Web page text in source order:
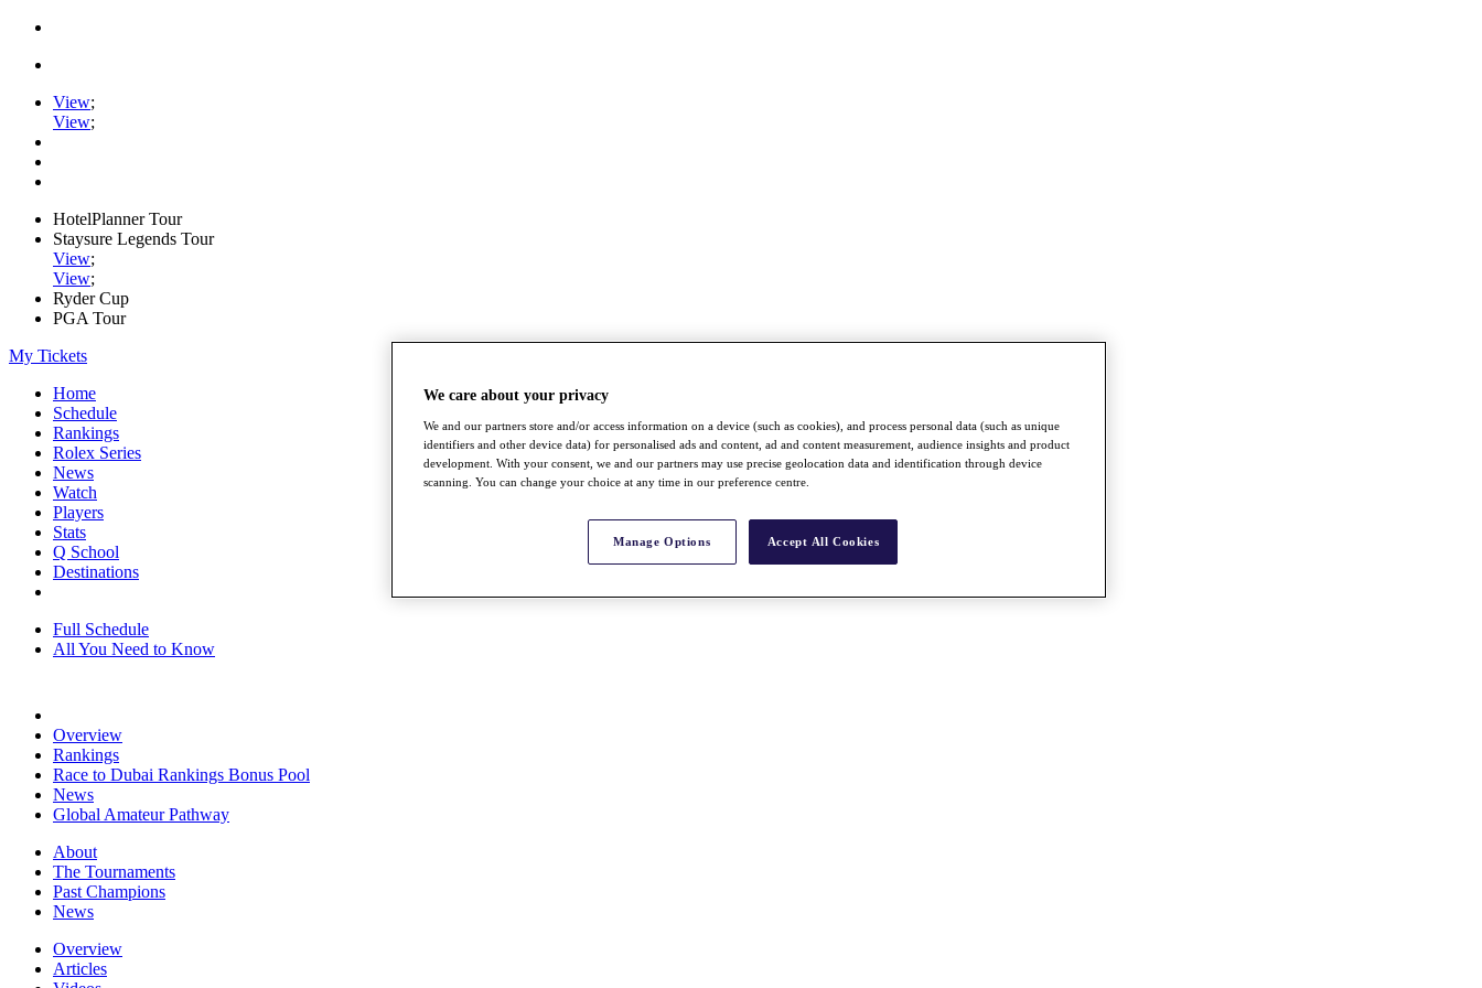
View;
View;
HotelPlanner Tour
Staysure Legends Tour
View;
View;
Ryder Cup
PGA Tour
My Tickets
Home
Schedule
Rankings
Rolex Series
News
Watch
Players
Stats
Q School
Destinations
Full Schedule
All You Need to Know
Overview
Rankings
Race to Dubai Rankings Bonus Pool
News
Global Amateur Pathway
About
The Tournaments
Past Champions
News
Overview
Articles
We care about your privacy
We and our partners store and/or access information on a device (such as cookies), and process personal data (such as unique
identifiers and other device data) for personalised ads and content, ad and content measurement, audience insights and product
development. With your consent, we and our partners may use precise geolocation data and identification through device
scanning. You can change your choice at any time in our preference centre.
Manage Options Accept All Cookies